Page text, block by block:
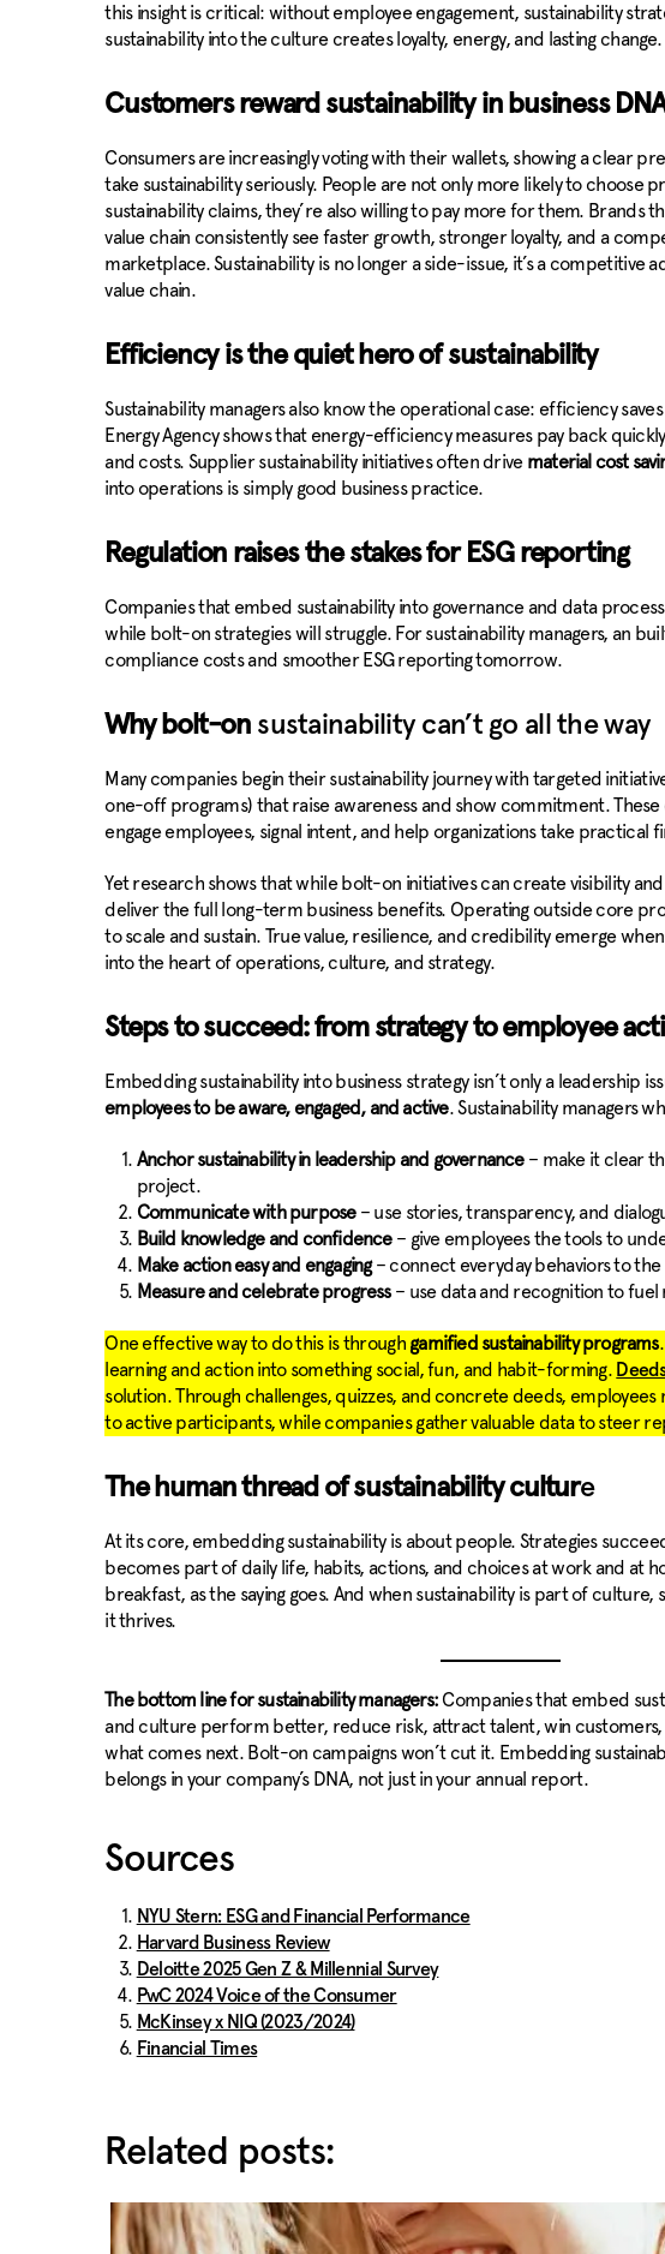
this insight is critical: without employee engagement, sustainability
sustainability into the culture creates loyalty, energy, and lasting change.
Customers reward sustainability in business
Consumers are increasingly voting with their wallets, showing a clear
take sustainability seriously. People are not only more likely to choose
sustainability claims, they’re also willing to pay more for them. Brands
value chain consistently see faster growth, stronger loyalty, and a
marketplace. Sustainability is no longer a side-issue, it’s a competitive
value chain.
Efficiency is the quiet hero of sustainability
Sustainability managers also know the operational case: efficiency
Energy Agency shows that energy-efficiency measures pay back
and costs. Supplier sustainability initiatives often drive material cost
into operations is simply good business practice.
Regulation raises the stakes for ESG reporting
Companies that embed sustainability into governance and data
while bolt-on strategies will struggle. For sustainability managers, an
compliance costs and smoother ESG reporting tomorrow.
Why bolt-on sustainability can’t go all the way
Many companies begin their sustainability journey with targeted
one-off programs) that raise awareness and show commitment.
engage employees, signal intent, and help organizations take practical
Yet research shows that while bolt-on initiatives can create visibility
deliver the full long-term business benefits. Operating outside core
to scale and sustain. True value, resilience, and credibility emerge
into the heart of operations, culture, and strategy.
Steps to succeed: from strategy to employee
Embedding sustainability into business strategy isn’t only a leadership
employees to be aware, engaged, and active. Sustainability managers
Anchor sustainability in leadership and governance– make it clear
project.
Communicate with purpose– use stories, transparency, and
Build knowledge and confidence– give employees the tools to
Make action easy and engaging– connect everyday behaviors to
Measure and celebrate progress– use data and recognition to fuel
One effective way to do this is through gamified sustainability programs
learning and action into something social, fun, and habit-forming.
solution. Through challenges, quizzes, and concrete deeds,
to active participants, while companies gather valuable data to steer
The human thread of sustainability culture
At its core, embedding sustainability is about people. Strategies
becomes part of daily life, habits, actions, and choices at work and at
breakfast, as the saying goes. And when sustainability is part of culture,
it thrives.
The bottom line for sustainability managers: Companies that embed
and culture perform better, reduce risk, attract talent, win customers,
what comes next. Bolt-on campaigns won’t cut it. Embedding
belongs in your company’s DNA, not just in your annual report.
Sources
NYU Stern: ESG and Financial Performance
Harvard Business Review
Deloitte 2025 Gen Z & Millennial Survey
PwC 2024 Voice of the Consumer
McKinsey x NIQ (2023/2024)
Financial Times
Related posts: